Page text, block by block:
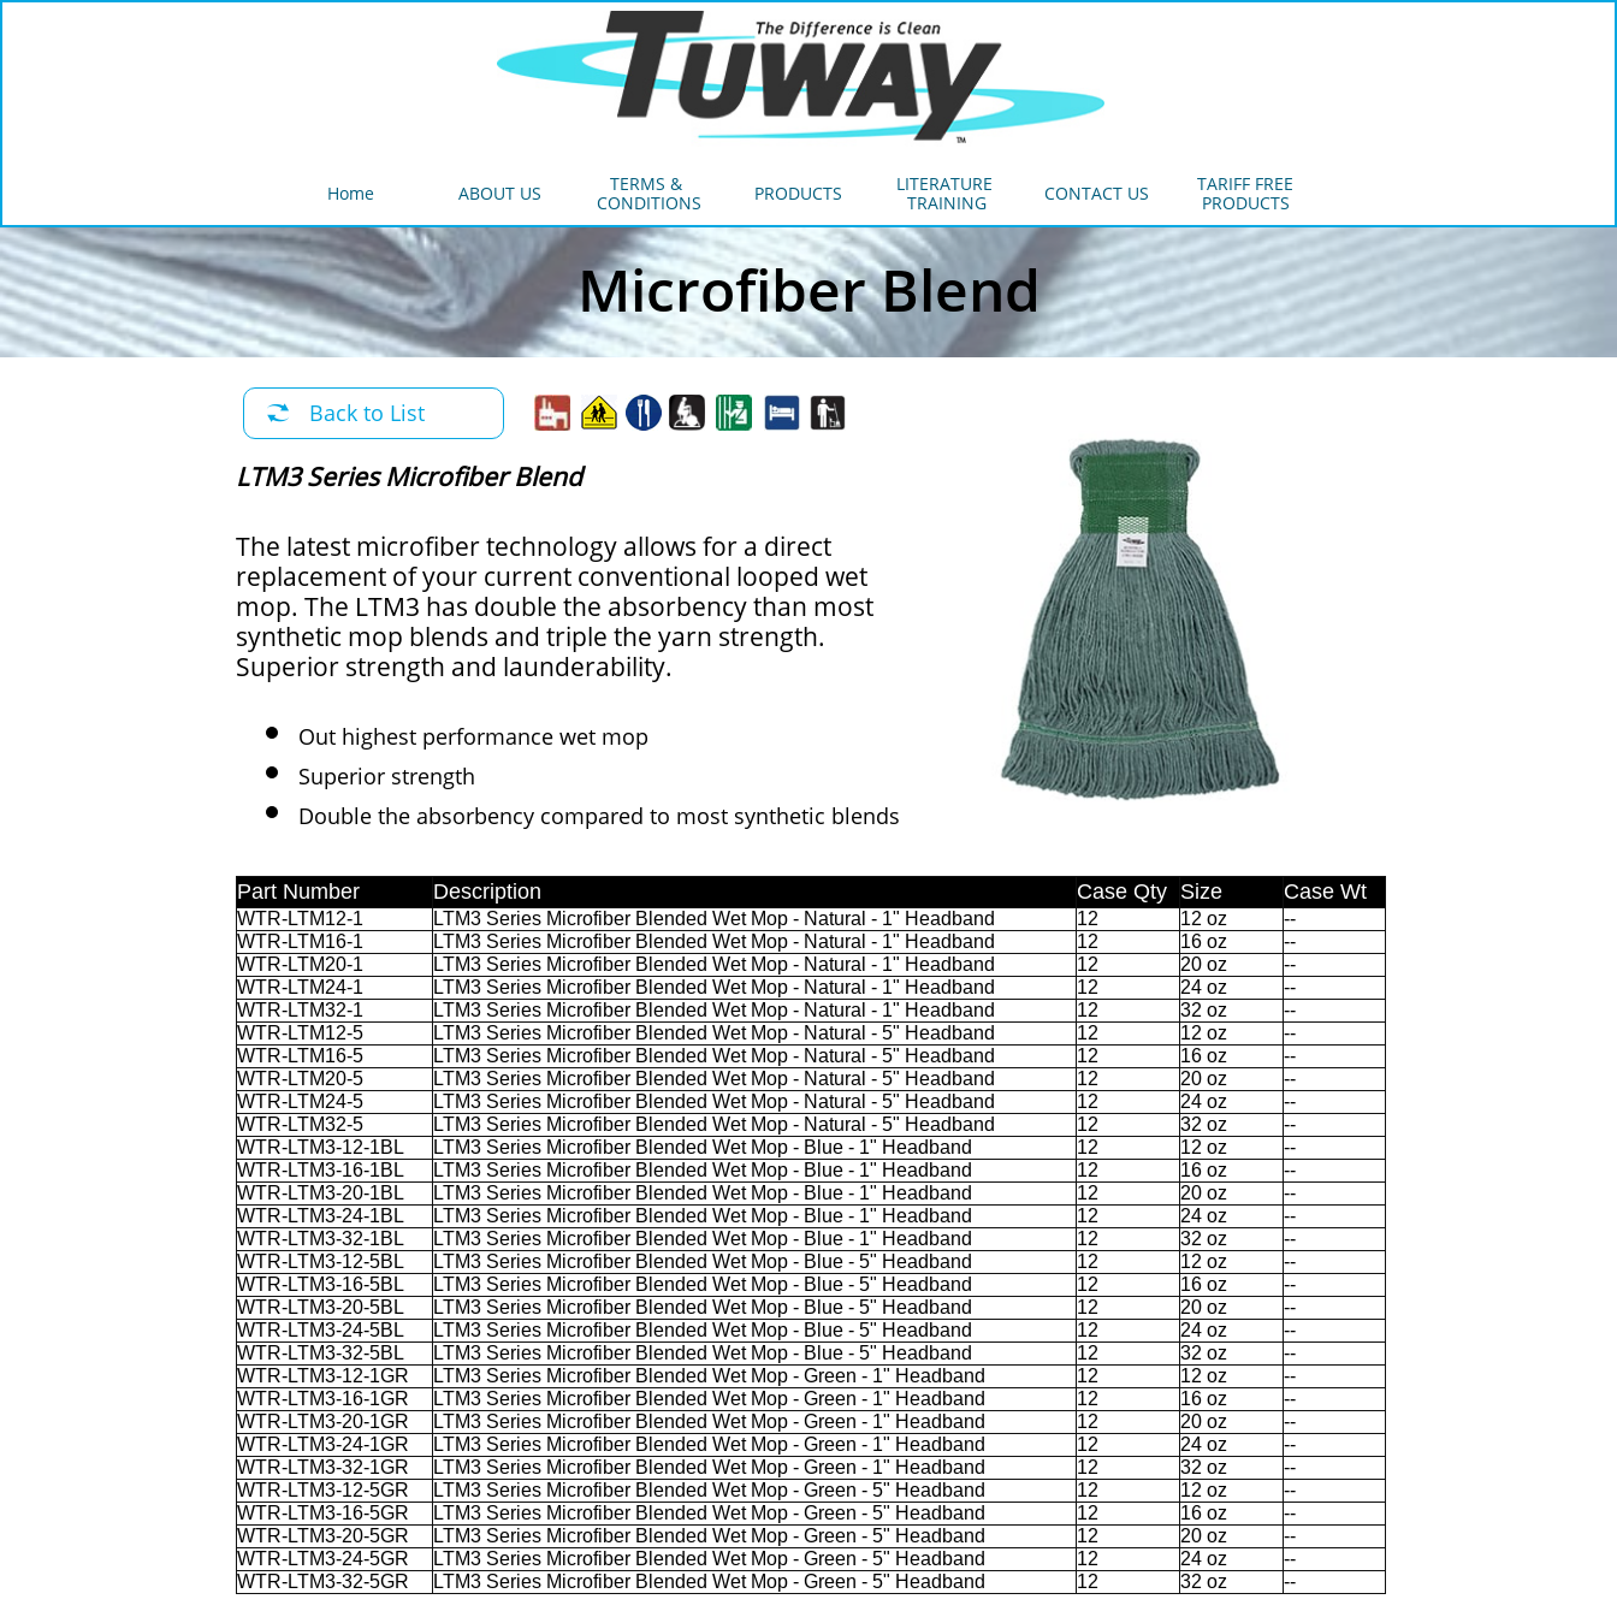
Home ABOUT US
TERMS &
CONDITIONS
PRODUCTS
LITERATURE
TRAINING
CONTACT US
TARIFF FREE
PRODUCTS
Microfiber Blend
Back to List

LTM3 Series Microfiber Blend
The latest microfiber technology allows for a direct
replacement of your current conventional looped wet
mop. The LTM3 has double the absorbency than most
synthetic mop blends and triple the yarn strength.
Superior strength and launderability.
Out highest performance wet mop
Superior strength
Double the absorbency compared to most synthetic blends